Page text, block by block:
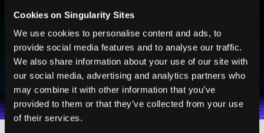
Cookies on Singularity Sites
We use cookies to personalise content and ads, to
provide social media features and to analyse our traffic.
We also share information about your use of our site with
our social media, advertising and analytics partners who
may combine it with other information that you’ve
provided to them or that they’ve collected from your use
of their services.
technologies and visionary thinkers from SingularityHub.
Weekly Newsletter
Daily Newsletter
I agree to receive other communications from Singularity.
I agree to allow Singularity to store and process my
personal data in accordance with the company's
Terms of UseandPrivacy Policy.*
SUBSCRIBE
100% FREE. NO SPAM. UNSUBSCRIBE ANY TIME.